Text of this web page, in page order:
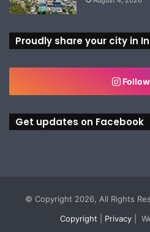
Proudly share your city in
Follow
Get updates on Facebook
© Copyright 2026, All Rights
Copyright
Privacy |